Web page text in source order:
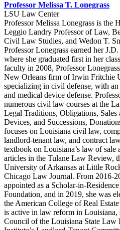
Professor Melissa T. Lonegrass
LSU Law Center
Professor Melissa Lonegrass is the
Leggio Landry Professor of Law,
Civil Law Studies, and Wedon T.
Professor Lonegrass earned her
where she graduated first in her
faculty in 2008, Professor
New Orleans firm of Irwin Fritchie
specializing in civil defense, with an
and medical device defense.
numerous civil law courses at the
Legal Traditions, Obligations, Sales
Devices, and Successions,
focuses on Louisiana civil law,
landlord-tenant law, and contract
textbook on Louisiana’s law of sale
articles in the Tulane Law Review,
University of Arkansas at Little
Chicago Law Journal. From 2016-
appointed as a Scholar-in-
Foundation, and in 2019, she was
the American College of Real
is active in law reform in Louisiana,
Council of the Louisiana State Law